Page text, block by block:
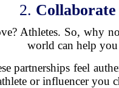
2.
Athletes. So, why
world can help
partnerships feel
or influencer you